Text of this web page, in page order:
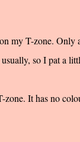
my T-zone. Only
so I pat a
It has no